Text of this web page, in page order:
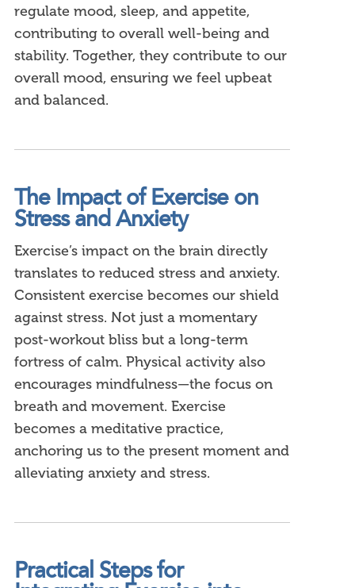
regulate mood, sleep, and appetite,
contributing to overall well-being and
stability. Together, they contribute to our
overall mood, ensuring we feel upbeat
and balanced.
The Impact of Exercise on
Stress and Anxiety
Exercise’s impact on the brain directly
translates to reduced stress and anxiety.
Consistent exercise becomes our shield
against stress. Not just a momentary
post-workout bliss but a long-term
fortress of calm. Physical activity also
encourages mindfulness—the focus on
breath and movement. Exercise
becomes a meditative practice,
anchoring us to the present moment and
alleviating anxiety and stress.
Practical Steps for